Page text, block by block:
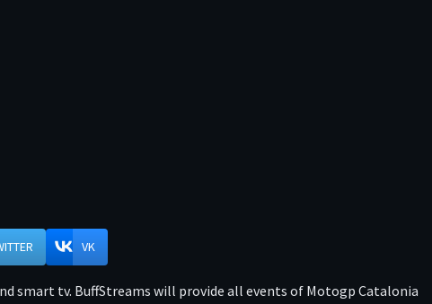
VK
smart tv. BuffStreams will provide all events of Motogp Catalonia